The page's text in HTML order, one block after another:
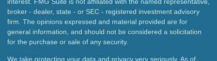
broker - dealer, state - or SEC - registered investment advisory
firm. The opinions expressed and material provided are for
general information, and should not be considered a solicitation
for the purchase or sale of any security.
We take protecting your data and privacy very seriously. As of